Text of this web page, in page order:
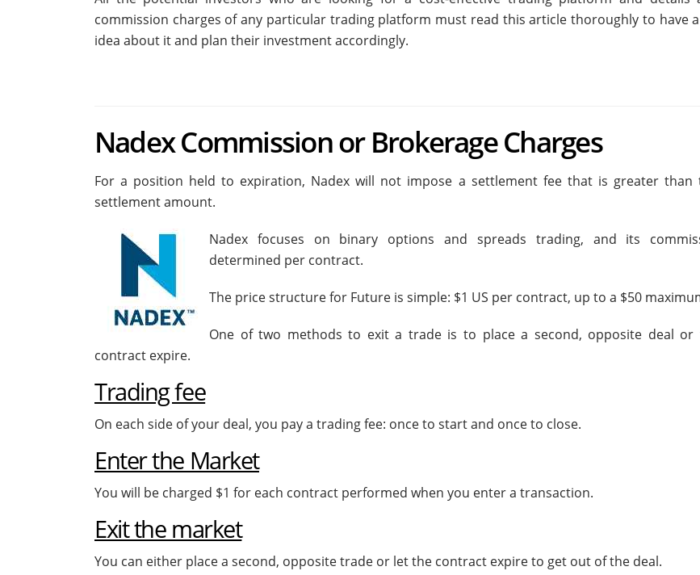
commission charges of any particular trading platform must read this article thoroughly to have
idea about it and plan their investment accordingly.
Nadex Commission or Brokerage Charges
For a position held to expiration, Nadex will not impose a settlement fee that is greater than
settlement amount.
Nadex focuses on binary options and spreads trading, and its
determined per contract.
The price structure for Future is simple: $1 US per contract, up to a $50
One of two methods to exit a trade is to place a second, opposite deal
contract expire.
Trading fee
On each side of your deal, you pay a trading fee: once to start and once to close.
Enter the Market
You will be charged $1 for each contract performed when you enter a transaction.
Exit the market
You can either place a second, opposite trade or let the contract expire to get out of the deal.